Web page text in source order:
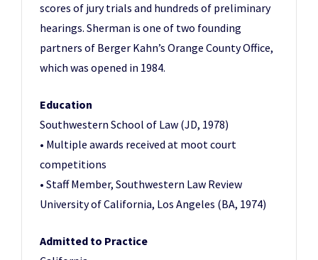
scores of jury trials and hundreds of preliminary
hearings. Sherman is one of two founding
partners of Berger Kahn’s Orange County Office,
which was opened in 1984.
Education
Southwestern School of Law (JD, 1978)
• Multiple awards received at moot court
competitions
• Staff Member, Southwestern Law Review
University of California, Los Angeles (BA, 1974)
Admitted to Practice